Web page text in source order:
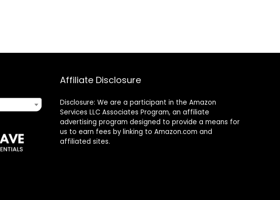
Affiliate Disclosure
Disclosure: We are a participant in the Amazon
Services LLC Associates Program, an affiliate
advertising program designed to provide a means for
us to earn fees by linking to Amazon.com and
affiliated sites.